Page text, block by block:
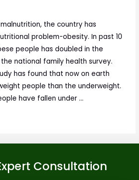
the country has
problem-obesity. In past 10
people has doubled in the
national family health survey.
has found that now on earth
people than the underweight.
have fallen under …
Consultation